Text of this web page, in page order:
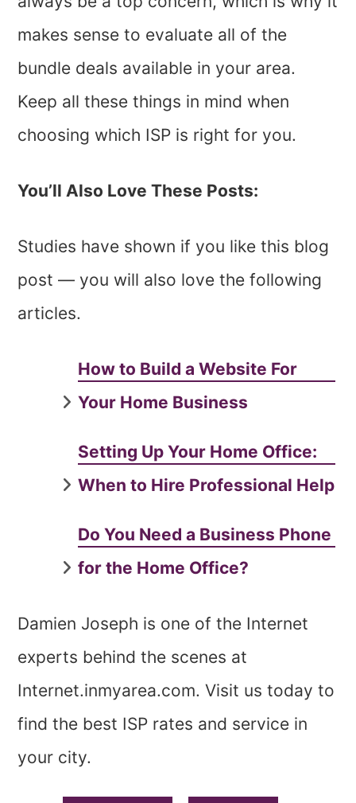
makes sense to evaluate all of the
bundle deals available in your area.
Keep all these things in mind when
choosing which ISP is right for you.
You’ll Also Love These Posts:
Studies have shown if you like this blog
post — you will also love the following
articles.
How to Build a Website For
Your Home Business
Setting Up Your Home Office:
When to Hire Professional Help
Do You Need a Business Phone
for the Home Office?
Damien Joseph is one of the Internet
experts behind the scenes at
Internet.inmyarea.com. Visit us today to
find the best ISP rates and service in
your city.